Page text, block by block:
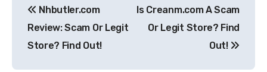
navigation
Nhbutler.com
Review: Scam Or Legit
Store? Find Out!
Is Creanm.com A Scam
Or Legit Store? Find
Out!